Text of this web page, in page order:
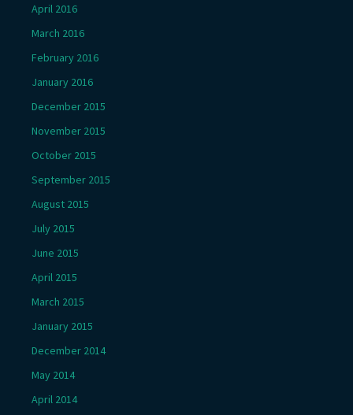
April 2016
March 2016
February 2016
January 2016
December 2015
November 2015
October 2015
September 2015
August 2015
July 2015
June 2015
April 2015
March 2015
January 2015
December 2014
May 2014
April 2014